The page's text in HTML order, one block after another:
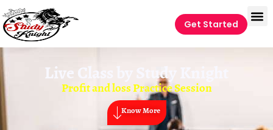
Get Started
Live Class by Study Knight
Profit and loss Practice Session
Know More